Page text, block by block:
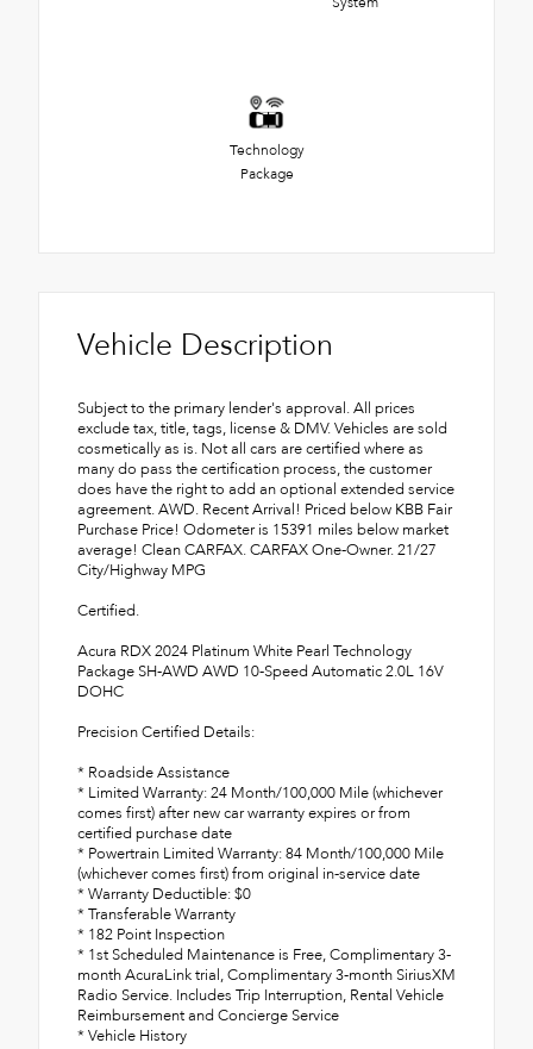
Technology
Package
Vehicle Description
Subject to the primary lender's approval. All prices
exclude tax, title, tags, license & DMV. Vehicles are sold
cosmetically as is. Not all cars are certified where as
many do pass the certification process, the customer
does have the right to add an optional extended service
agreement. AWD. Recent Arrival! Priced below KBB Fair
Purchase Price! Odometer is 15391 miles below market
average! Clean CARFAX. CARFAX One-Owner. 21/27
City/Highway MPG
Certified.
Acura RDX 2024 Platinum White Pearl Technology
Package SH-AWD AWD 10-Speed Automatic 2.0L 16V
DOHC
Precision Certified Details:
* Roadside Assistance
* Limited Warranty: 24 Month/100,000 Mile (whichever
comes first) after new car warranty expires or from
certified purchase date
* Powertrain Limited Warranty: 84 Month/100,000 Mile
(whichever comes first) from original in-service date
* Warranty Deductible: $0
* Transferable Warranty
* 182 Point Inspection
* 1st Scheduled Maintenance is Free, Complimentary 3-
month AcuraLink trial, Complimentary 3-month SiriusXM
Radio Service. Includes Trip Interruption, Rental Vehicle
Reimbursement and Concierge Service
* Vehicle History